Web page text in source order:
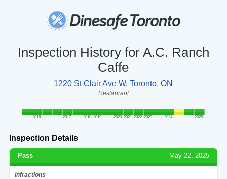
Inspection History for A.C. Ranch
Caffe
1220 St Clair Ave W, Toronto, ON
Restaurant
2016 2017 2018 2019 2020 2021 2022 2023 2024 2025
Inspection Details
Pass May 22, 2025
Infractions